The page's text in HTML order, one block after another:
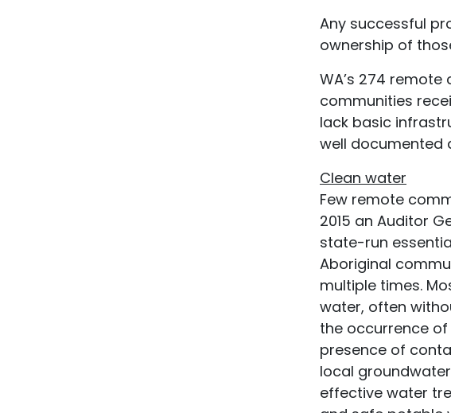
Any successful
ownership of
WA’s 274
communities
lack basic
well documented
Clean water
Few remote
2015 an Auditor
state-run
Aboriginal
multiple times.
water, often
the occurrence
presence of
local
effective water